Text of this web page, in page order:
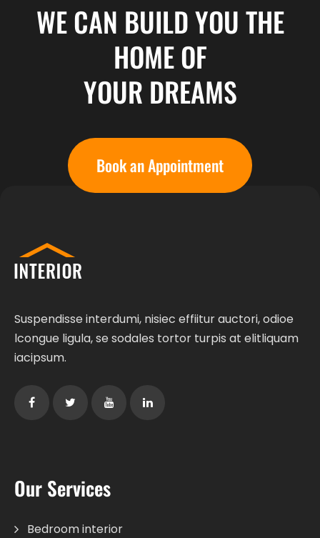
WE CAN BUILD YOU THE
HOME OF
YOUR DREAMS
Book an Appointment
Suspendisse interdumi, nisiec effiitur auctori, odioe
lcongue ligula, se sodales tortor turpis at elitliquam
iacipsum.
Our Services
Bedroom interior